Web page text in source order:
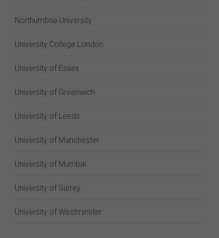
Northumbria University
University College London
University of Essex
University of Greenwich
University of Leeds
University of Manchester
University of Mumbai
University of Surrey
University of Westminster